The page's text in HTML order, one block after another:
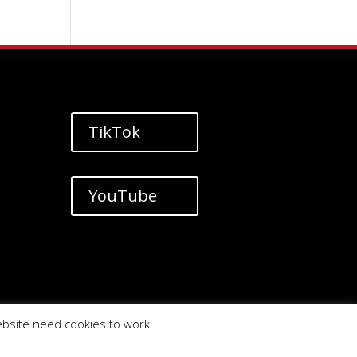
TikTok
YouTube
need cookies to work.